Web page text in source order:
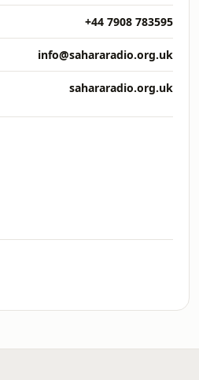
+44 7908 783595
info@sahararadio.org.uk
sahararadio.org.uk